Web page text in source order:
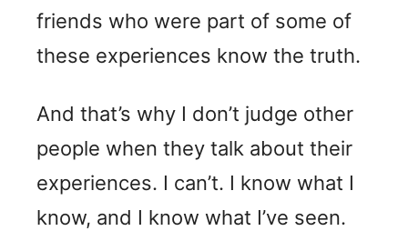
friends who were part of some of
these experiences know the truth.
And that’s why I don’t judge other
people when they talk about their
experiences. I can’t. I know what I
know, and I know what I’ve seen.